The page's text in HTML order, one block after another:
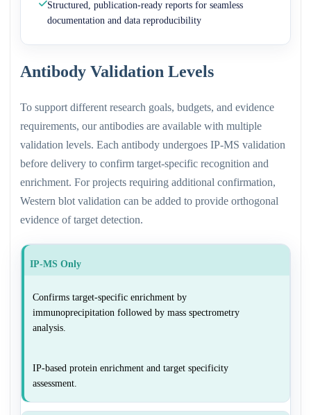
Structured, publication-ready reports for seamless
documentation and data reproducibility
Antibody Validation Levels
To support different research goals, budgets, and evidence
requirements, our antibodies are available with multiple
validation levels. Each antibody undergoes IP-MS validation
before delivery to confirm target-specific recognition and
enrichment. For projects requiring additional confirmation,
Western blot validation can be added to provide orthogonal
evidence of target detection.
IP-MS Only
Confirms target-specific enrichment by
immunoprecipitation followed by mass spectrometry
analysis.
IP-based protein enrichment and target specificity
assessment.